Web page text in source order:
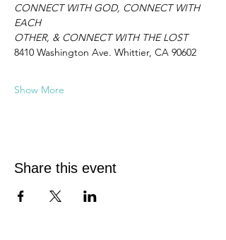
CONNECT WITH GOD, CONNECT WITH
EACH
OTHER, & CONNECT WITH THE LOST
8410 Washington Ave. Whittier, CA 90602
Show More
Share this event